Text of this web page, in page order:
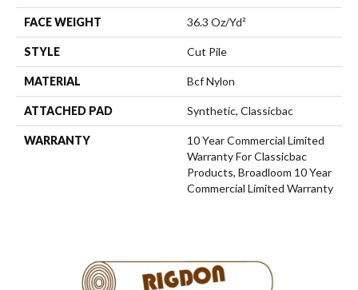
FACE WEIGHT 36.3 Oz/yd²
STYLE Cut Pile
MATERIAL Bcf Nylon
ATTACHED PAD Synthetic, Classicbac
WARRANTY
10 Year Commercial Limited
Warranty For Classicbac
Products, Broadloom 10 Year
Commercial Limited Warranty